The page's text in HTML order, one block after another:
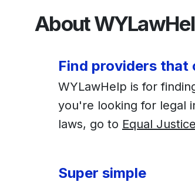
About
Find providers that
WYLawHelp is for
you're looking for legal
laws, go to Equal
Super simple